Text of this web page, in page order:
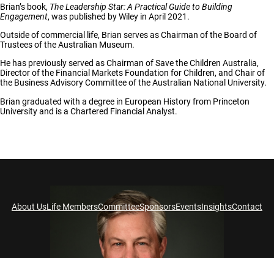
Brian’s book, The Leadership Star: A Practical Guide to Building
Engagement, was published by Wiley in April 2021.
Outside of commercial life, Brian serves as Chairman of the Board of
Trustees of the Australian Museum.
He has previously served as Chairman of Save the Children Australia,
Director of the Financial Markets Foundation for Children, and Chair of
the Business Advisory Committee of the Australian National University.
Brian graduated with a degree in European History from Princeton
University and is a Chartered Financial Analyst.
About UsLife MembersCommitteeSponsorsEventsInsightsContact